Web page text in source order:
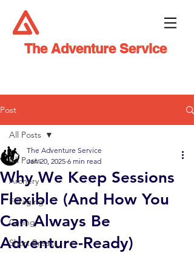
The Adventure Service
Post
All Posts
Archery
Foraging
Caving
Short Breaks
All Posts
Why We Keep Sessions
Flexible (And How You
Can Always Be
Adventure-Ready)
The Adventure Service
Jan 20, 2025 6 min read